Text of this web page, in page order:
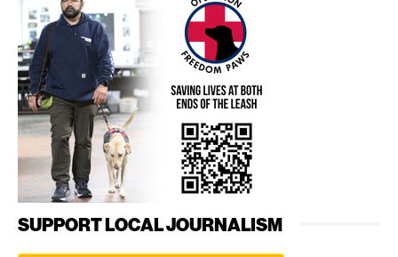
SUPPORT LOCAL JOURNALISM